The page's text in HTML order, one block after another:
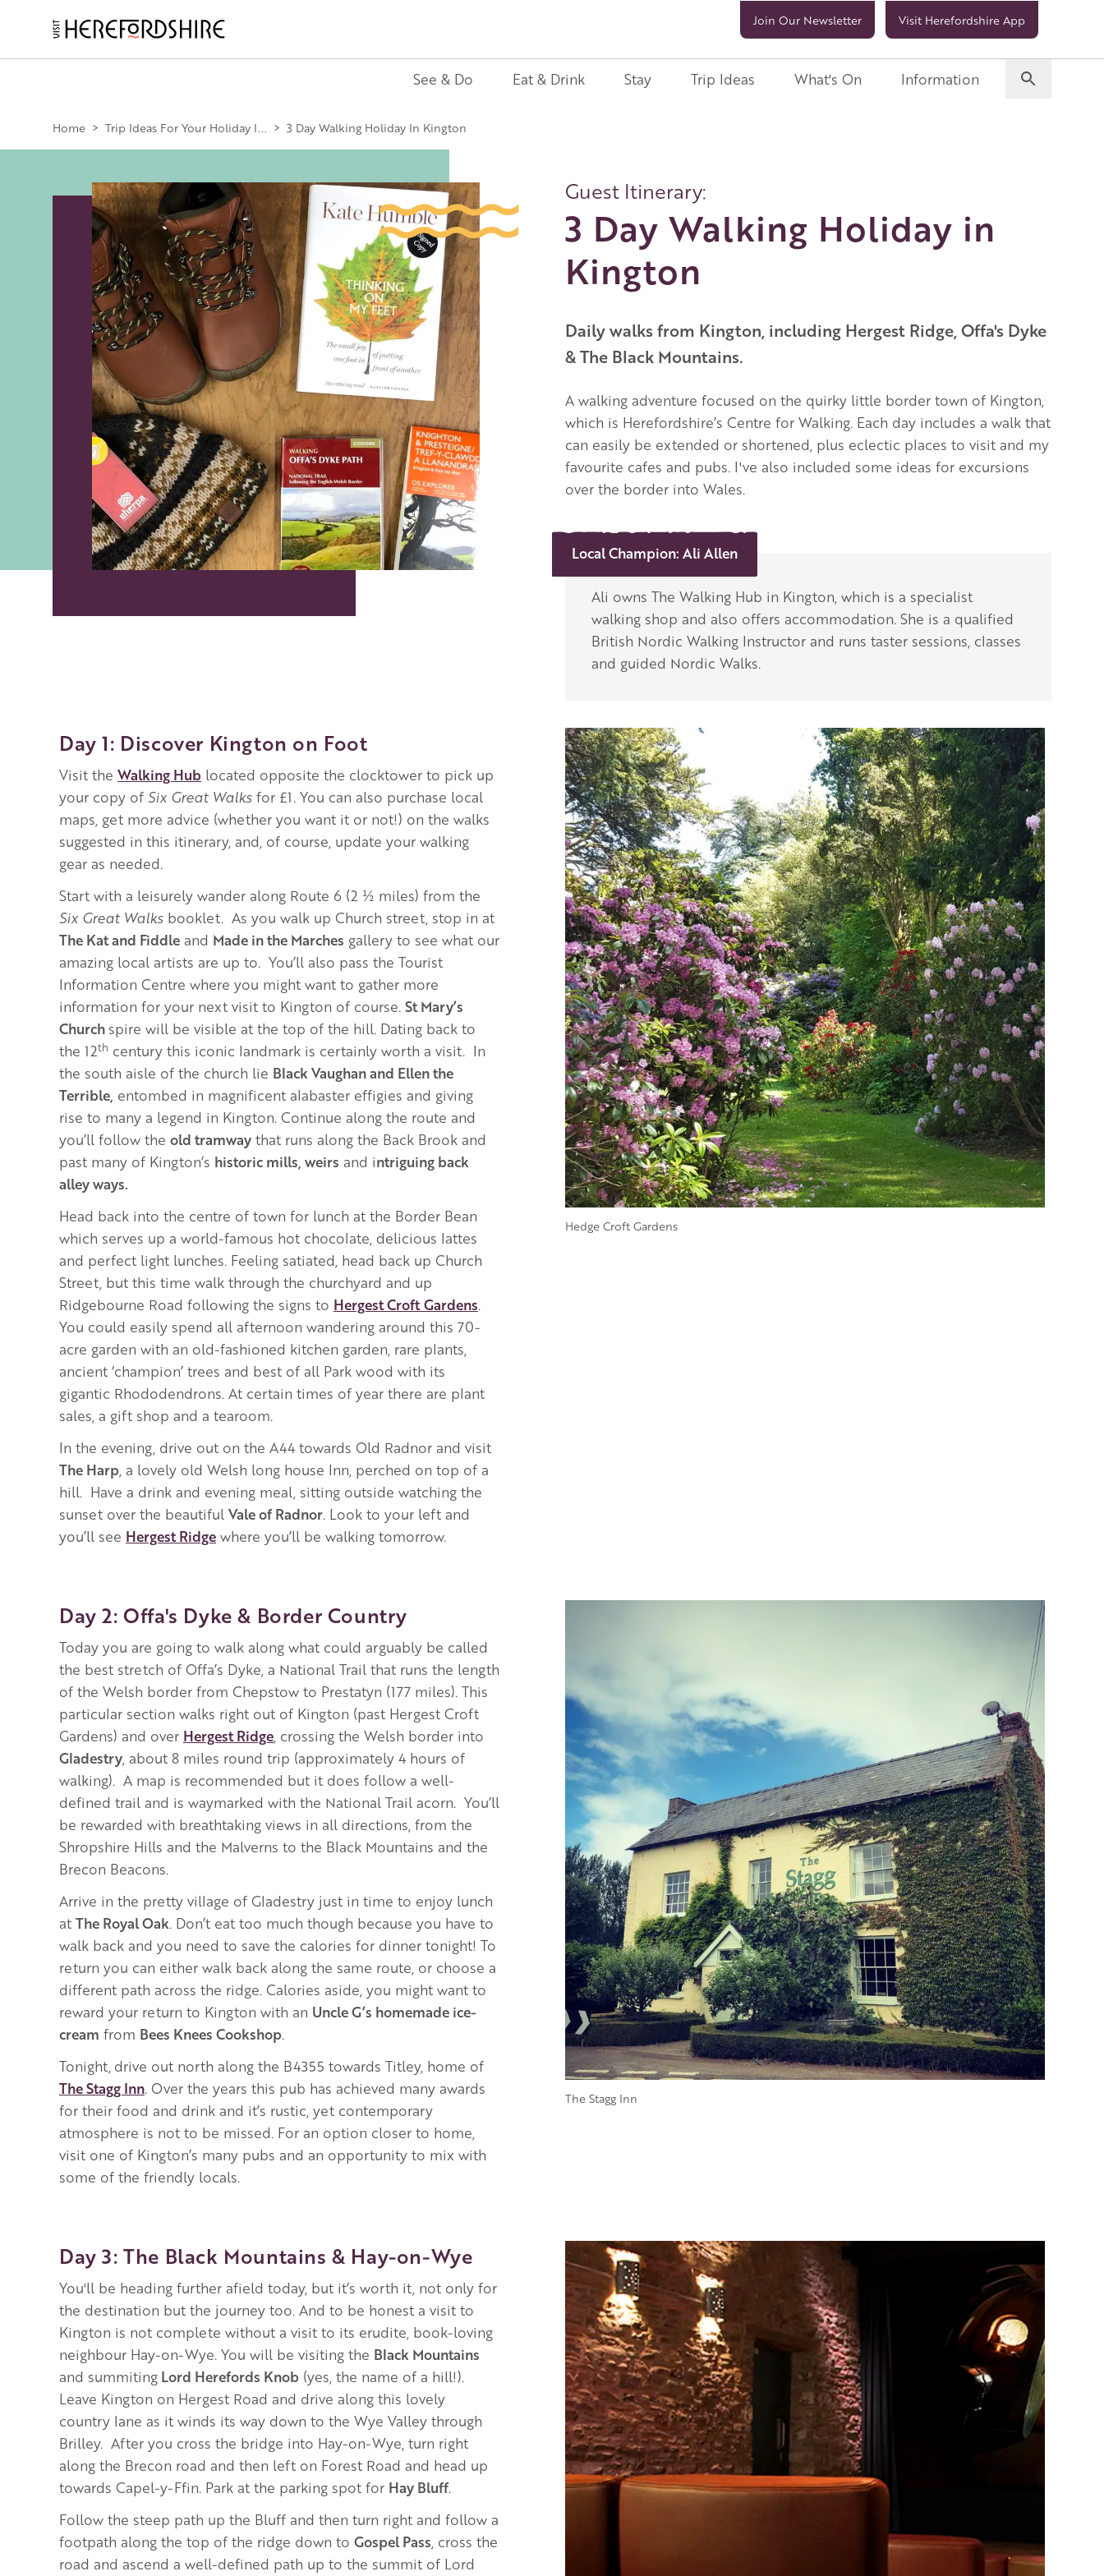
Join Our Newsletter Visit Herefordshire App
navigation
See & Do Eat & Drink Stay Trip Ideas What's On Information
Home > Trip Ideas For Your Holiday I... > 3 Day Walking Holiday In Kington
Image Guest Itinerary:
3 Day Walking Holiday in
Kington
Daily walks from Kington, including Hergest Ridge, Offa's Dyke
& The Black Mountains.
A walking adventure focused on the quirky little border town of Kington,
which is Herefordshire’s Centre for Walking. Each day includes a walk that
can easily be extended or shortened, plus eclectic places to visit and my
favourite cafes and pubs. I've also included some ideas for excursions
over the border into Wales.
Local Champion: Ali Allen
Ali owns The Walking Hub in Kington, which is a specialist
walking shop and also offers accommodation. She is a qualified
British Nordic Walking Instructor and runs taster sessions, classes
and guided Nordic Walks.
Day 1: Discover Kington on Foot
Visit the Walking Hub located opposite the clocktower to pick up
your copy of Six Great Walks for £1. You can also purchase local
maps, get more advice (whether you want it or not!) on the walks
suggested in this itinerary, and, of course, update your walking
gear as needed.
Start with a leisurely wander along Route 6 (2 ½ miles) from the
Six Great Walks booklet. As you walk up Church street, stop in at
The Kat and Fiddle and Made in the Marches gallery to see what our
amazing local artists are up to. You’ll also pass the Tourist
Information Centre where you might want to gather more
information for your next visit to Kington of course. St Mary’s
Church spire will be visible at the top of the hill. Dating back to
the 12th century this iconic landmark is certainly worth a visit. In
the south aisle of the church lie Black Vaughan and Ellen the
Terrible, entombed in magnificent alabaster effigies and giving
rise to many a legend in Kington. Continue along the route and
you’ll follow the old tramway that runs along the Back Brook and
past many of Kington’s historic mills, weirs and intriguing back
alley ways.
Head back into the centre of town for lunch at the Border Bean
which serves up a world-famous hot chocolate, delicious lattes
and perfect light lunches. Feeling satiated, head back up Church
Street, but this time walk through the churchyard and up
Ridgebourne Road following the signs to Hergest Croft Gardens.
You could easily spend all afternoon wandering around this 70-
acre garden with an old-fashioned kitchen garden, rare plants,
ancient ‘champion’ trees and best of all Park wood with its
gigantic Rhododendrons. At certain times of year there are plant
sales, a gift shop and a tearoom.
In the evening, drive out on the A44 towards Old Radnor and visit
The Harp , a lovely old Welsh long house Inn, perched on top of a
hill. Have a drink and evening meal, sitting outside watching the
sunset over the beautiful Vale of Radnor. Look to your left and
you’ll see Hergest Ridge where you’ll be walking tomorrow.
Image
Hedge Croft Gardens
Day 2: Offa's Dyke & Border Country
Today you are going to walk along what could arguably be called
the best stretch of Offa’s Dyke, a National Trail that runs the length
of the Welsh border from Chepstow to Prestatyn (177 miles). This
particular section walks right out of Kington (past Hergest Croft
Gardens) and over Hergest Ridge , crossing the Welsh border into
Gladestry , about 8 miles round trip (approximately 4 hours of
walking). A map is recommended but it does follow a well-
defined trail and is waymarked with the National Trail acorn. You’ll
be rewarded with breathtaking views in all directions, from the
Shropshire Hills and the Malverns to the Black Mountains and the
Brecon Beacons.
Arrive in the pretty village of Gladestry just in time to enjoy lunch
at The Royal Oak. Don’t eat too much though because you have to
walk back and you need to save the calories for dinner tonight! To
return you can either walk back along the same route, or choose a
different path across the ridge. Calories aside, you might want to
reward your return to Kington with an Uncle G’s homemade ice-
cream from Bees Knees Cookshop.
Tonight, drive out north along the B4355 towards Titley, home of
The Stagg Inn. Over the years this pub has achieved many awards
for their food and drink and it’s rustic, yet contemporary
atmosphere is not to be missed. For an option closer to home,
visit one of Kington’s many pubs and an opportunity to mix with
some of the friendly locals.
The Stagg Inn
Day 3: The Black Mountains & Hay-on-Wye
You'll be heading further afield today, but it’s worth it, not only for
the destination but the journey too. And to be honest a visit to
Kington is not complete without a visit to its erudite, book-loving
neighbour Hay-on-Wye. You will be visiting the Black Mountains
and summiting Lord Herefords Knob (yes, the name of a hill!).
Leave Kington on Hergest Road and drive along this lovely
country lane as it winds its way down to the Wye Valley through
Brilley. After you cross the bridge into Hay-on-Wye, turn right
along the Brecon road and then left on Forest Road and head up
towards Capel-y-Ffin. Park at the parking spot for Hay Bluff.
Follow the steep path up the Bluff and then turn right and follow a
footpath along the top of the ridge down to Gospel Pass , cross the
road and ascend a well-defined path up to the summit of Lord
Image